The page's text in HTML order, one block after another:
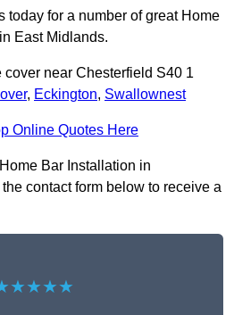
today for a number of great Home
East Midlands.
cover near Chesterfield S40 1
, Eckington, Swallownest
Online Quotes Here
Bar Installation in
contact form below to receive a